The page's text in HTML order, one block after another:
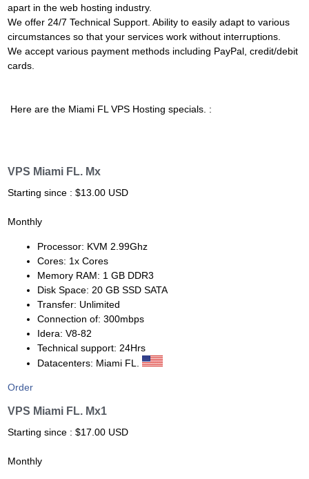
apart in the web hosting industry.
We offer 24/7 Technical Support. Ability to easily adapt to various
circumstances so that your services work without interruptions.
We accept various payment methods including PayPal, credit/debit
cards.
Here are the Miami FL VPS Hosting specials. :
VPS Miami FL. Mx
Starting since : $13.00 USD
Monthly
Processor: KVM 2.99Ghz
Cores: 1x Cores
Memory RAM: 1 GB DDR3
Disk Space: 20 GB SSD SATA
Transfer: Unlimited
Connection of: 300mbps
Idera: V8-82
Technical support: 24Hrs
Datacenters: Miami FL.
Order
VPS Miami FL. Mx1
Starting since : $17.00 USD
Monthly